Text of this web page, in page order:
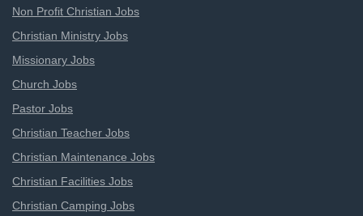
Non Profit Christian Jobs
Christian Ministry Jobs
Missionary Jobs
Church Jobs
Pastor Jobs
Christian Teacher Jobs
Christian Maintenance Jobs
Christian Facilities Jobs
Christian Camping Jobs